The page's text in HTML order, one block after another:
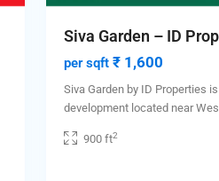
Siva Garden – ID
per sqft ₹ 1,600
Siva Garden by ID Properties
development located near
900 ft2